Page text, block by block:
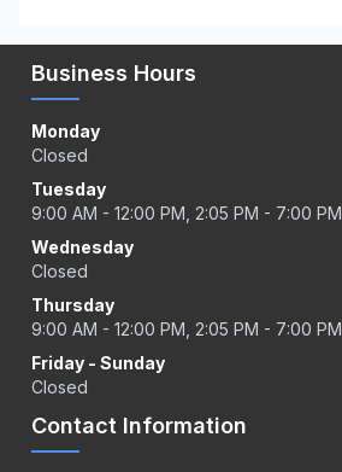
Business Hours
Monday
Closed
Tuesday
9:00 AM - 12:00 PM, 2:05 PM - 7:00 PM
Wednesday
Closed
Thursday
9:00 AM - 12:00 PM, 2:05 PM - 7:00 PM
Friday - Sunday
Closed
Contact Information